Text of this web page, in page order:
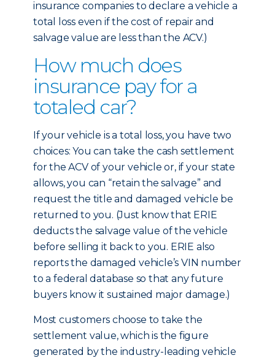
insurance companies to declare a vehicle a
total loss even if the cost of repair and
salvage value are less than the ACV.)
How much does
insurance pay for a
totaled car?
If your vehicle is a total loss, you have two
choices: You can take the cash settlement
for the ACV of your vehicle or, if your state
allows, you can “retain the salvage” and
request the title and damaged vehicle be
returned to you. (Just know that ERIE
deducts the salvage value of the vehicle
before selling it back to you. ERIE also
reports the damaged vehicle’s VIN number
to a federal database so that any future
buyers know it sustained major damage.)
Most customers choose to take the
settlement value, which is the figure
generated by the industry-leading vehicle